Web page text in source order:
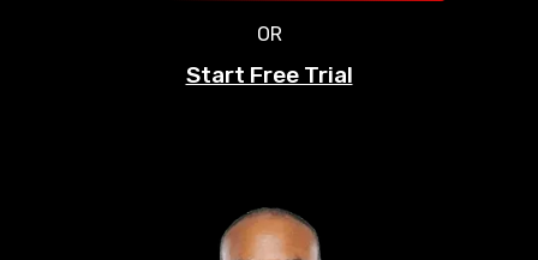
OR
Start Free Trial